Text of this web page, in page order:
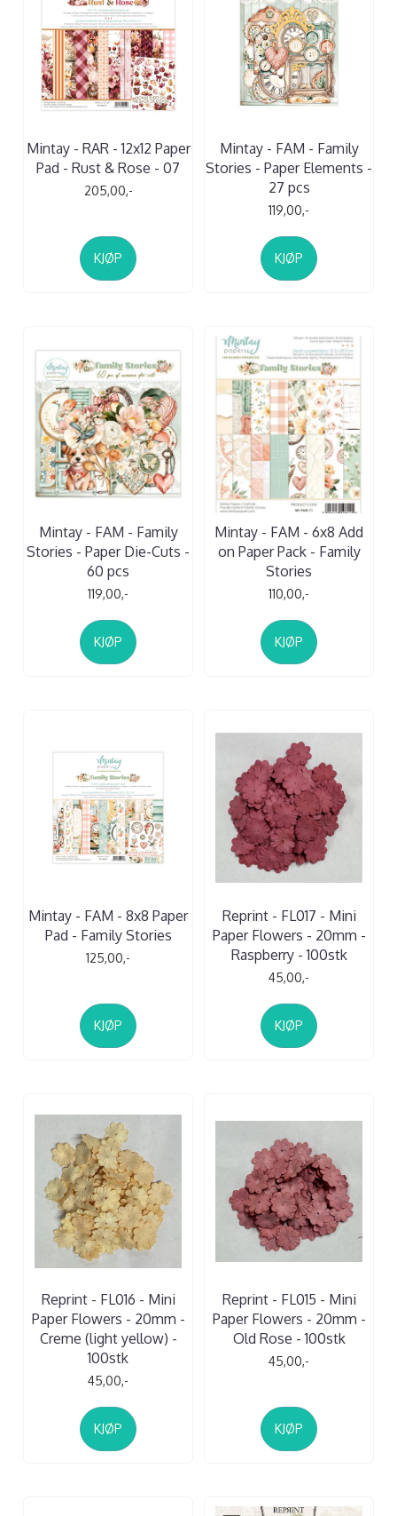
Mintay - RAR - 12x12 Paper
Pad - Rust & Rose - 07
205,00,-
KJØP
Mintay - FAM - Family
Stories - Paper Elements -
27 pcs
119,00,-
KJØP
Mintay - FAM - Family
Stories - Paper Die-Cuts -
60 pcs
119,00,-
KJØP
Mintay - FAM - 6x8 Add
on Paper Pack - Family
Stories
110,00,-
KJØP
Mintay - FAM - 8x8 Paper
Pad - Family Stories
125,00,-
KJØP
Reprint - FL017 - Mini
Paper Flowers - 20mm -
Raspberry - 100stk
45,00,-
KJØP
Reprint - FL016 - Mini
Paper Flowers - 20mm -
Creme (light yellow) -
100stk
45,00,-
KJØP
Reprint - FL015 - Mini
Paper Flowers - 20mm -
Old Rose - 100stk
45,00,-
KJØP